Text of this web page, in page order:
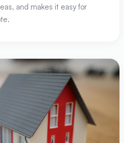
and makes it easy for